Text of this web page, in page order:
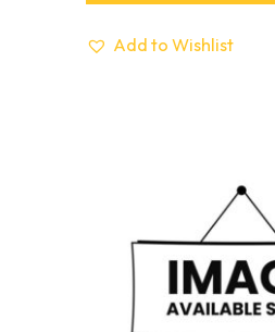
Add to Wishlist